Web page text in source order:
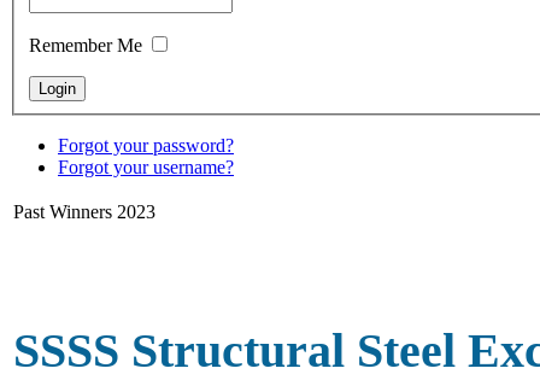
Remember Me
Forgot your password?
Forgot your username?
Past Winners 2023
SSSS Structural Steel